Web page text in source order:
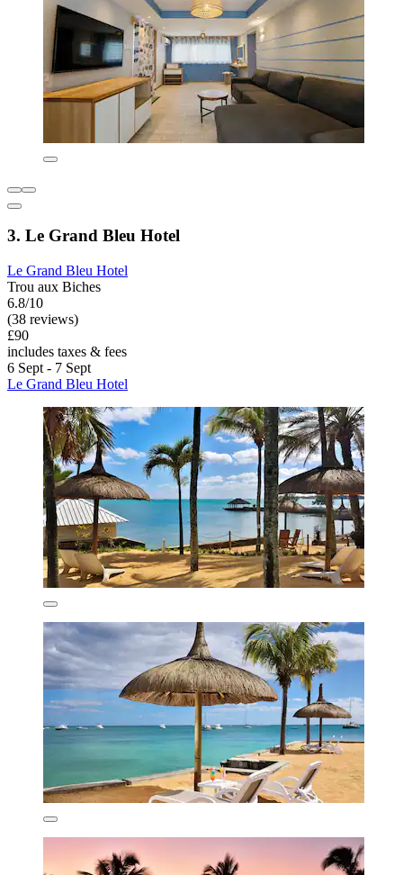
3. Le Grand Bleu Hotel
Le Grand Bleu Hotel
Trou aux Biches
6.8/10
(38 reviews)
£90
includes taxes & fees
6 Sept - 7 Sept
Le Grand Bleu Hotel